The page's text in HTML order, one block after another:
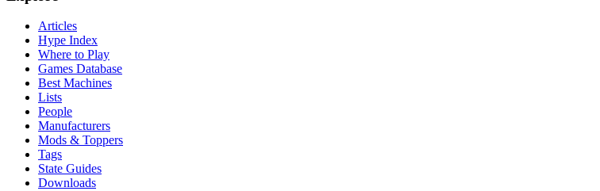
Articles
Hype Index
Where to Play
Games Database
Best Machines
Lists
People
Manufacturers
Mods & Toppers
Tags
State Guides
Downloads